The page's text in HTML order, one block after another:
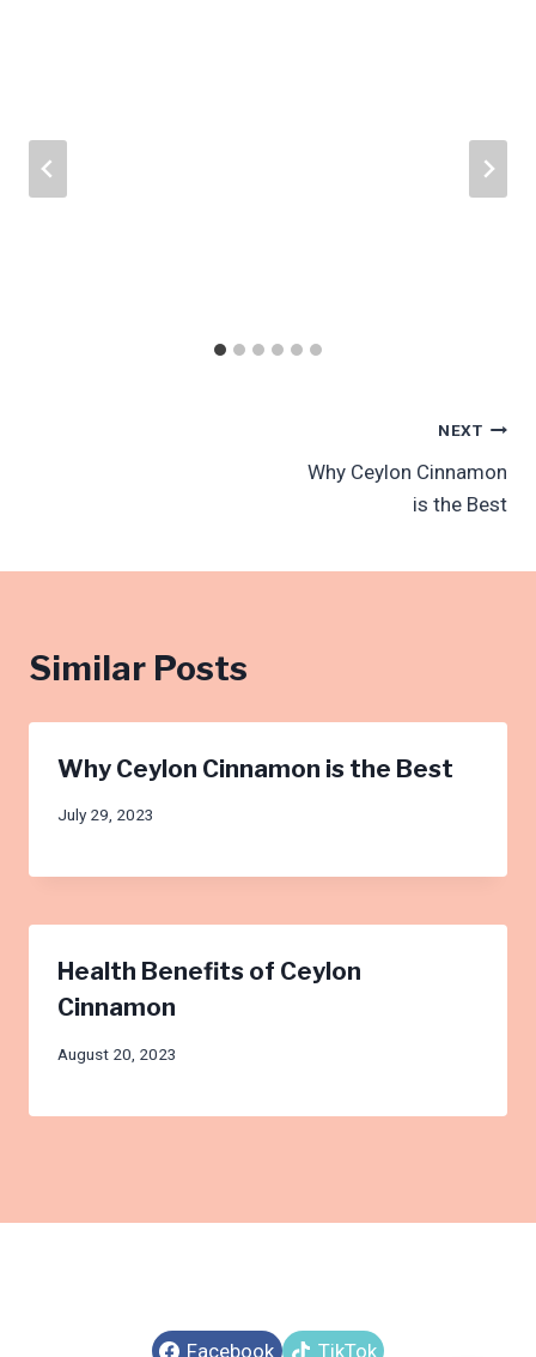
NEXT
Why Ceylon Cinnamon
is the Best
Similar Posts
Why Ceylon Cinnamon is the Best
July 29, 2023
Health Benefits of Ceylon
Cinnamon
August 20, 2023
Facebook TikTok